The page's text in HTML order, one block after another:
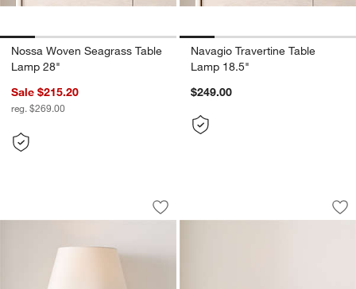
Nossa Woven Seagrass Table
Lamp 28"
Sale $215.20
reg. $269.00
Navagio Travertine Table
Lamp 18.5"
$249.00
Pompeii Warm White Large Ceramic
Carousel showing item 1 through 1 of 4
Save to Favorites
Pompeii Warm White Large Ceramic
Ellery Tripod Mini
Carousel showing item 1 through